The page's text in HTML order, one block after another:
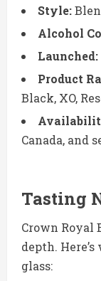
Style:
Alcohol
Launched:
Product
Black, XO,
Canada, and
Tasting
Crown Royal
depth.
glass: